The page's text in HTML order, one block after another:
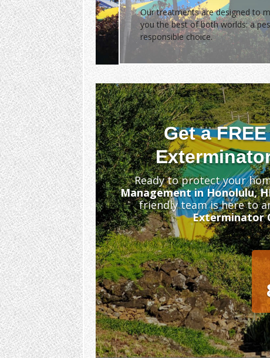
Our treatments are designed to
you the best of both worlds: a
responsible choice.
Get a
Ready to protect your
Management in Honolulu,
friendly team is here to
Exterminator